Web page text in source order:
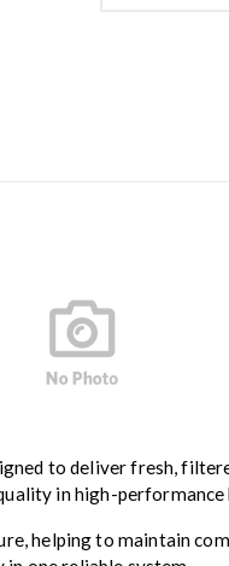
to deliver fresh,
in high-performance
helping to maintain